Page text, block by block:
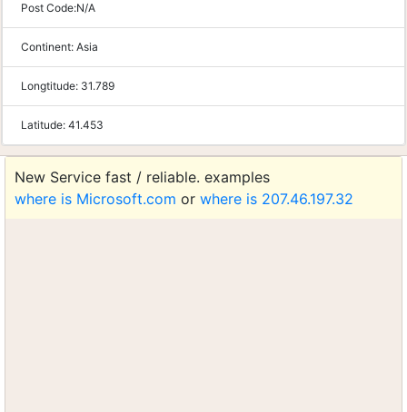
Post Code:N/A
Continent: Asia
Longtitude: 31.789
Latitude: 41.453
New Service fast / reliable. examples
where is Microsoft.com or where is 207.46.197.32